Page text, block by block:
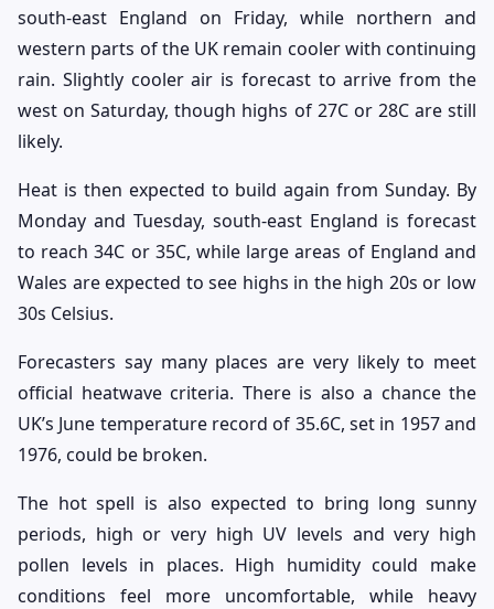
south-east England on Friday, while northern and
western parts of the UK remain cooler with continuing
rain. Slightly cooler air is forecast to arrive from the
west on Saturday, though highs of 27C or 28C are still
likely.
Heat is then expected to build again from Sunday. By
Monday and Tuesday, south-east England is forecast
to reach 34C or 35C, while large areas of England and
Wales are expected to see highs in the high 20s or low
30s Celsius.
Forecasters say many places are very likely to meet
official heatwave criteria. There is also a chance the
UK’s June temperature record of 35.6C, set in 1957 and
1976, could be broken.
The hot spell is also expected to bring long sunny
periods, high or very high UV levels and very high
pollen levels in places. High humidity could make
conditions feel more uncomfortable, while heavy